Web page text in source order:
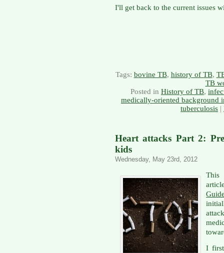
I'll get back to the current issues
Tags: bovine TB, history of TB,
TB
Posted in History of TB,
medically-oriented background
tuberculosis |
Heart attacks Part 2:
kids
Wednesday, May 23rd, 2012
This
I